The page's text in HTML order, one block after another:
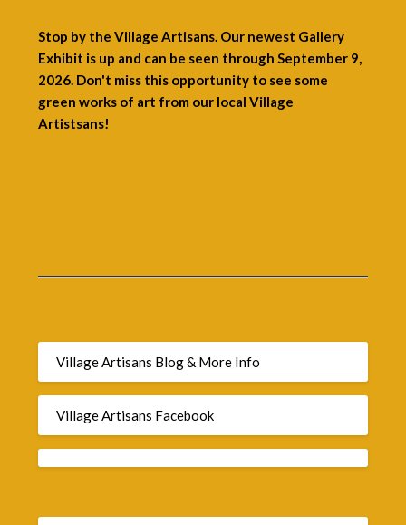
Stop by the Village Artisans. Our newest Gallery
Exhibit is up and can be seen through September 9,
2026. Don't miss this opportunity to see some
green works of art from our local Village
Artistsans!
Village Artisans Blog & More Info
Village Artisans Facebook